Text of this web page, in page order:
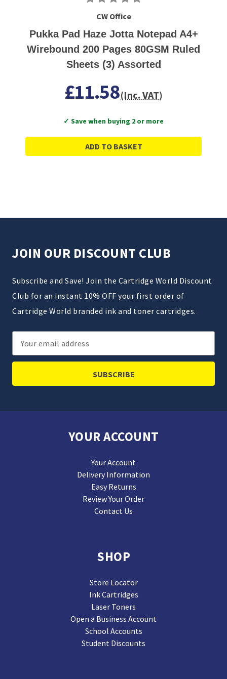
CW Office
Pukka Pad Haze Jotta Notepad A4+
Wirebound 200 Pages 80GSM Ruled
Sheets (3) Assorted
£11.58(Inc. VAT)
✓ Save when buying 2 or more
ADD TO BASKET
JOIN OUR DISCOUNT CLUB
Subscribe and Save! Join the Cartridge World Discount
Club for an instant 10% OFF your first order of
Cartridge World branded ink and toner cartridges.
Email
Address
YOUR ACCOUNT
Your Account
Delivery Information
Easy Returns
Review Your Order
Contact Us
SHOP
Store Locator
Ink Cartridges
Laser Toners
Open a Business Account
School Accounts
Student Discounts